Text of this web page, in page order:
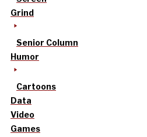
Grind
Senior Column
Humor
Cartoons
Data
Video
Games